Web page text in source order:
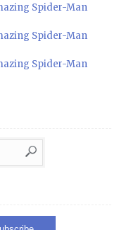
Spider-Man
Spider-Man
Spider-Man